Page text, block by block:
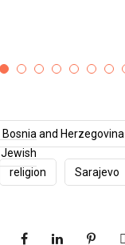
Bosnia and Herzegovina
Jewish
religion Sarajevo